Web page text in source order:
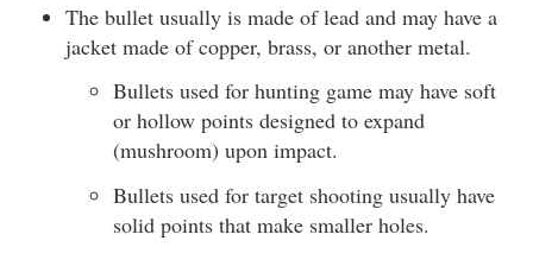
The bullet usually is made of lead and may have a
jacket made of copper, brass, or another metal.
Bullets used for hunting game may have soft
or hollow points designed to expand
(mushroom) upon impact.
Bullets used for target shooting usually have
solid points that make smaller holes.